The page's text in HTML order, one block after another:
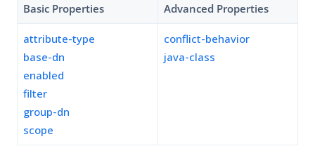
Basic Properties Advanced Properties
attribute-type
base-dn
enabled
filter
group-dn
scope
conflict-behavior
java-class